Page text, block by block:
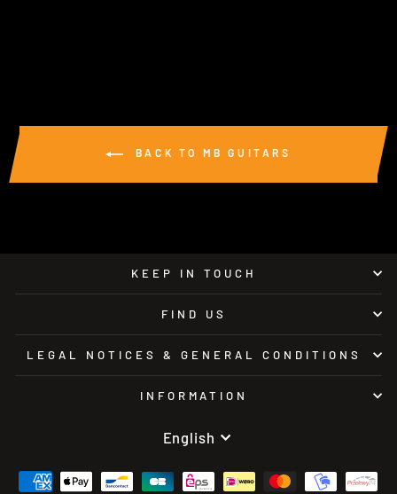
BACK TO MB GUITARS
KEEP IN TOUCH
FIND US
LEGAL NOTICES & GENERAL CONDITIONS
INFORMATION
LANGUAGE
English